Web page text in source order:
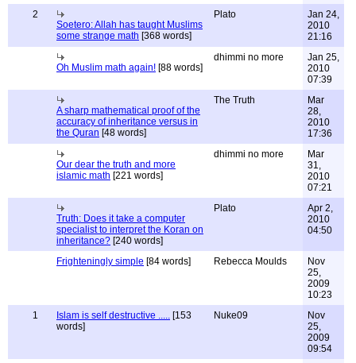
2
Soetero: Allah has taught Muslims
some strange math [368 words]
Plato
Jan 24,
2010
21:16
Oh Muslim math again! [88 words]
dhimmi no more
Jan 25,
2010
07:39
A sharp mathematical proof of the
accuracy of inheritance versus in
the Quran [48 words]
The Truth
Mar
28,
2010
17:36
Our dear the truth and more
islamic math [221 words]
dhimmi no more
Mar
31,
2010
07:21
Truth: Does it take a computer
specialist to interpret the Koran on
inheritance? [240 words]
Plato
Apr 2,
2010
04:50
Frighteningly simple [84 words] Rebecca Moulds
Nov
25,
2009
10:23
1
Islam is self destructive ..... [153
words]
Nuke09
Nov
25,
2009
09:54